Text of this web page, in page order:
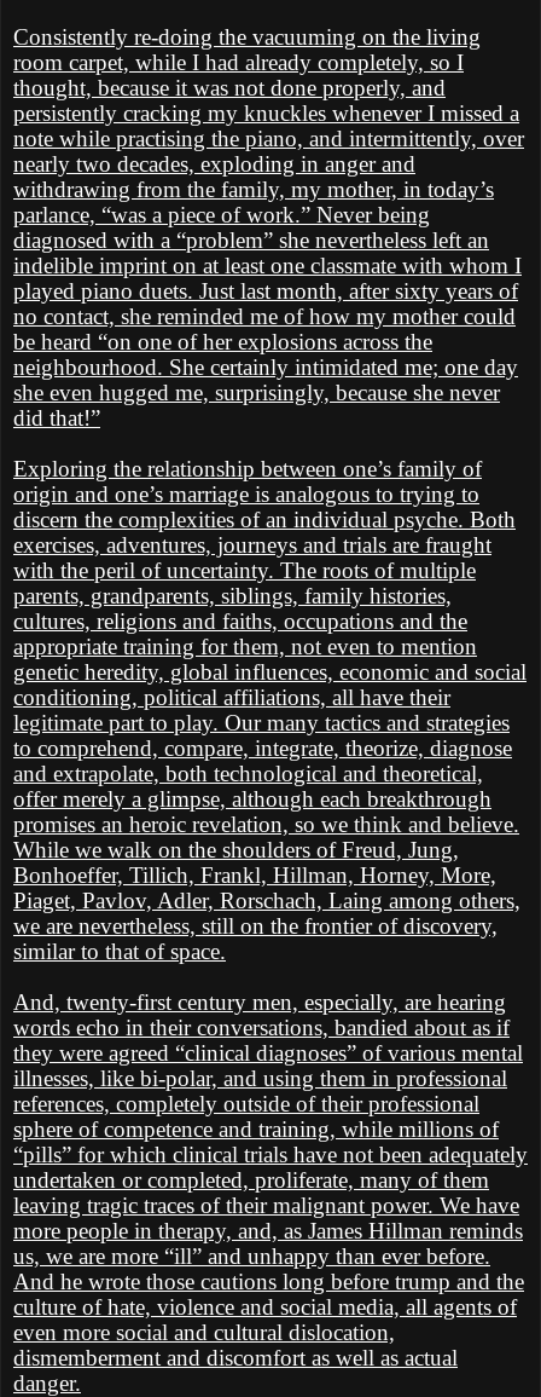
Consistently re-doing the vacuuming on the living
room carpet, while I had already completely, so I
thought, because it was not done properly, and
persistently cracking my knuckles whenever I missed a
note while practising the piano, and intermittently, over
nearly two decades, exploding in anger and
withdrawing from the family, my mother, in today’s
parlance, “was a piece of work.” Never being
diagnosed with a “problem” she nevertheless left an
indelible imprint on at least one classmate with whom I
played piano duets. Just last month, after sixty years of
no contact, she reminded me of how my mother could
be heard “on one of her explosions across the
neighbourhood. She certainly intimidated me; one day
she even hugged me, surprisingly, because she never
did that!”
Exploring the relationship between one’s family of
origin and one’s marriage is analogous to trying to
discern the complexities of an individual psyche. Both
exercises, adventures, journeys and trials are fraught
with the peril of uncertainty. The roots of multiple
parents, grandparents, siblings, family histories,
cultures, religions and faiths, occupations and the
appropriate training for them, not even to mention
genetic heredity, global influences, economic and social
conditioning, political affiliations, all have their
legitimate part to play. Our many tactics and strategies
to comprehend, compare, integrate, theorize, diagnose
and extrapolate, both technological and theoretical,
offer merely a glimpse, although each breakthrough
promises an heroic revelation, so we think and believe.
While we walk on the shoulders of Freud, Jung,
Bonhoeffer, Tillich, Frankl, Hillman, Horney, More,
Piaget, Pavlov, Adler, Rorschach, Laing among others,
we are nevertheless, still on the frontier of discovery,
similar to that of space.
And, twenty-first century men, especially, are hearing
words echo in their conversations, bandied about as if
they were agreed “clinical diagnoses” of various mental
illnesses, like bi-polar, and using them in professional
references, completely outside of their professional
sphere of competence and training, while millions of
“pills” for which clinical trials have not been adequately
undertaken or completed, proliferate, many of them
leaving tragic traces of their malignant power. We have
more people in therapy, and, as James Hillman reminds
us, we are more “ill” and unhappy than ever before.
And he wrote those cautions long before trump and the
culture of hate, violence and social media, all agents of
even more social and cultural dislocation,
dismemberment and discomfort as well as actual
danger.